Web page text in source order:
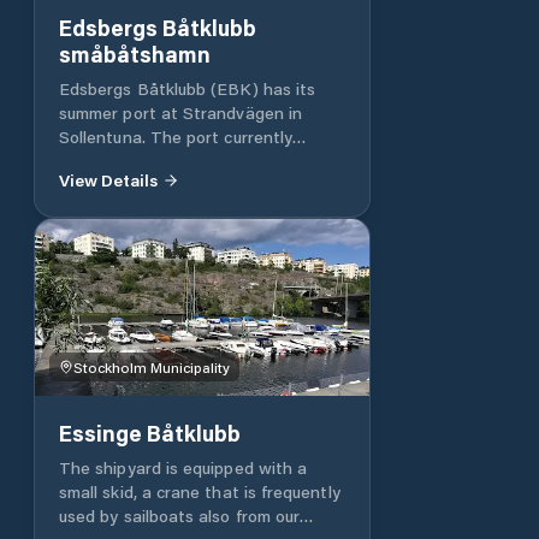
Edsbergs Båtklubb
småbåtshamn
Edsbergs Båtklubb (EBK) has its
summer port at Strandvägen in
Sollentuna. The port currently
approximately 115 moorings and 125
equipped with barriers.
View Details
Stockholm Municipality
Essinge Båtklubb
The shipyard is equipped with a
small skid, a crane that is frequently
used by sailboats also from our